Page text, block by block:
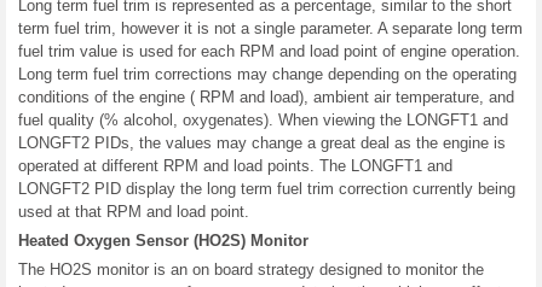
Long term fuel trim is represented as a percentage, similar to the short
term fuel trim, however it is not a single parameter. A separate long term
fuel trim value is used for each RPM and load point of engine operation.
Long term fuel trim corrections may change depending on the operating
conditions of the engine ( RPM and load), ambient air temperature, and
fuel quality (% alcohol, oxygenates). When viewing the LONGFT1 and
LONGFT2 PIDs, the values may change a great deal as the engine is
operated at different RPM and load points. The LONGFT1 and
LONGFT2 PID display the long term fuel trim correction currently being
used at that RPM and load point.
Heated Oxygen Sensor (HO2S) Monitor
The HO2S monitor is an on board strategy designed to monitor the